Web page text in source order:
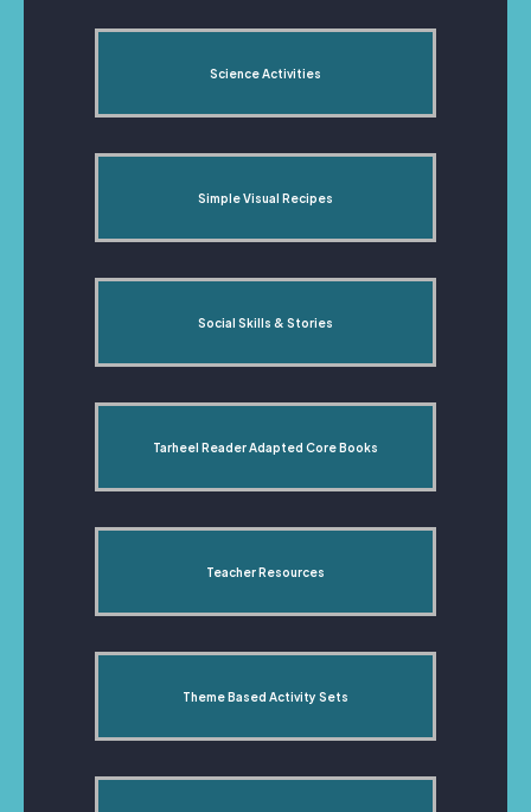
Science Activities
Simple Visual Recipes
Social Skills & Stories
Tarheel Reader Adapted Core Books
Teacher Resources
Theme Based Activity Sets